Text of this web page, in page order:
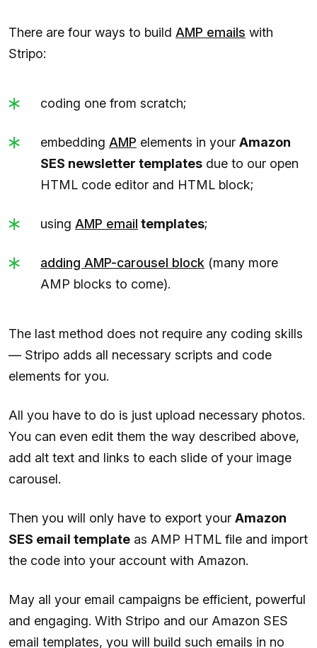
There are four ways to build AMP emails with
Stripo:
coding one from scratch;
embedding AMP elements in your Amazon
SES newsletter templates due to our open
HTML code editor and HTML block;
using AMP email templates;
adding AMP-carousel block (many more
AMP blocks to come).
The last method does not require any coding skills
— Stripo adds all necessary scripts and code
elements for you.
All you have to do is just upload necessary photos.
You can even edit them the way described above,
add alt text and links to each slide of your image
carousel.
Then you will only have to export your Amazon
SES email template as AMP HTML file and import
the code into your account with Amazon.
May all your email campaigns be efficient, powerful
and engaging. With Stripo and our Amazon SES
email templates, you will build such emails in no